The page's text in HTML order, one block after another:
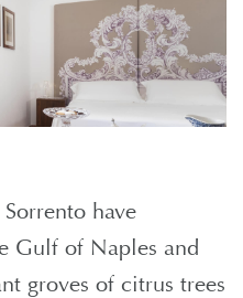
have
Gulf of Naples and
groves of citrus trees